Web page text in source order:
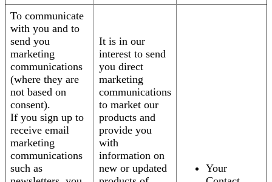
To communicate
with you and to
send you
marketing
communications
(where they are
not based on
consent).
If you sign up to
receive email
marketing
communications
such as
It is in our
interest to send
you direct
marketing
communications
to market our
products and
provide you
with
information on
new or updated
Your